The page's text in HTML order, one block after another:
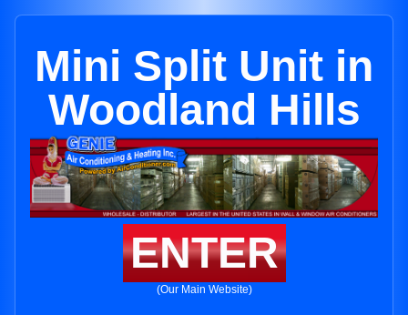
Mini Split Unit in
Woodland Hills
ENTER
(Our Main Website)